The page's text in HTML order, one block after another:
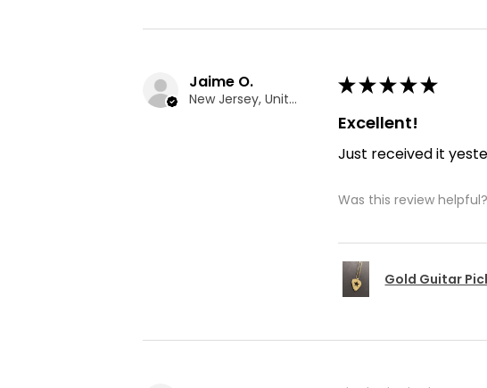
Jaime O.
New Jersey, United States
★★★★★
Excellent!
Just received it
Was this review helpful?
Gold Guitar